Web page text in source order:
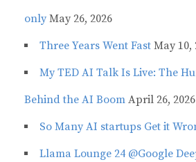
only May 26, 2026
Three Years Went Fast May 10,
My TED AI Talk Is Live: The
Behind the AI Boom April 26, 2026
So Many AI startups Get it
Llama Lounge 24 @Google